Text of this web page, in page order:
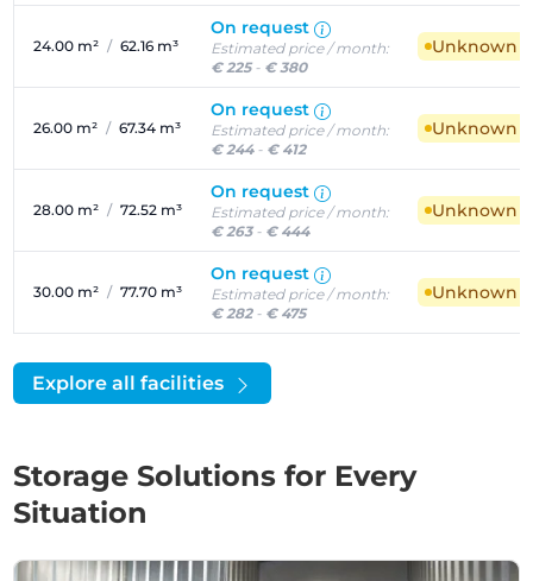
24.00 m² / 62.16 m³
On request
Estimated price / month:
€ 225- € 380
Unknown
26.00 m² / 67.34 m³
On request
Estimated price / month:
€ 244- € 412
Unknown
28.00 m² / 72.52 m³
On request
Estimated price / month:
€ 263- € 444
Unknown
30.00 m² / 77.70 m³
On request
Estimated price / month:
€ 282- € 475
Unknown
Explore all facilities
Storage Solutions for Every
Situation